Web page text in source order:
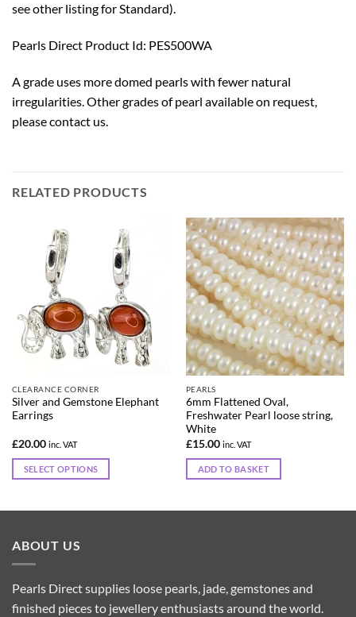
see other listing forStandard).
Pearls Direct Product Id: PES500WA
A grade uses more domed pearls with fewer natural
irregularities. Other grades of pearl available on request,
pleasecontact us.
RELATED PRODUCTS
CLEARANCE CORNER
Silver and Gemstone Elephant
Earrings
£20.00 inc. VAT
SELECT OPTIONS
variants.
options
may
PEARLS
6mm Flattened Oval,
Freshwater Pearl loose string,
White
£15.00 inc. VAT
ADD TO BASKET
ABOUT US
Pearls Direct supplies loose pearls, jade, gemstones and
finished pieces to jewellery enthusiasts around the world.